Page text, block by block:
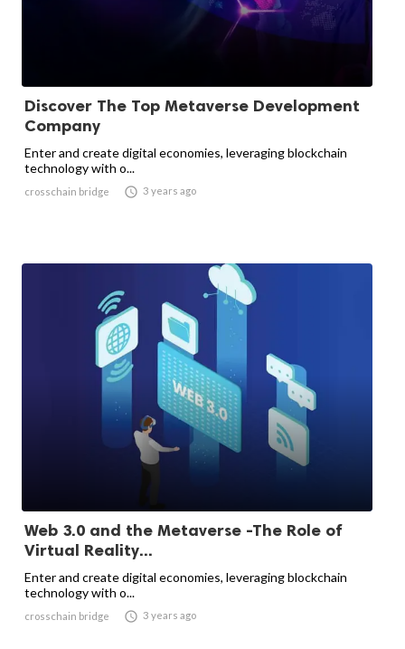
Discover The Top Metaverse Development
Company
Enter and create digital economies, leveraging blockchain
technology with o...
crosschain bridge  3 years ago
Web 3.0 and the Metaverse -The Role of
Virtual Reality...
Enter and create digital economies, leveraging blockchain
technology with o...
crosschain bridge  3 years ago